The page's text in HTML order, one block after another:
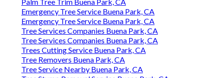
Emergency Tree Service Buena Park, CA
Emergency Tree Service Buena Park, CA
Tree Services Companies Buena Park, CA
Tree Services Companies Buena Park, CA
Trees Cutting Service Buena Park, CA
Tree Removers Buena Park, CA
Tree Service Nearby Buena Park, CA